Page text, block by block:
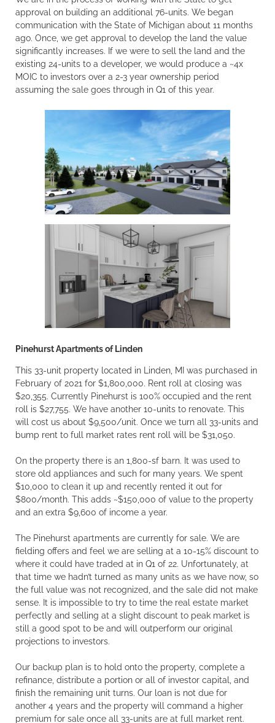
approval on building an additional 76-units. We began
communication with the State of Michigan about 11 months
ago. Once, we get approval to develop the land the value
significantly increases. If we were to sell the land and the
existing 24-units to a developer, we would produce a ~4x
MOIC to investors over a 2-3 year ownership period
assuming the sale goes through in Q1 of this year.
Pinehurst Apartments of Linden
This 33-unit property located in Linden, MI was purchased in
February of 2021 for $1,800,000. Rent roll at closing was
$20,355. Currently Pinehurst is 100% occupied and the rent
roll is $27,755. We have another 10-units to renovate. This
will cost us about $9,500/unit. Once we turn all 33-units and
bump rent to full market rates rent roll will be $31,050.
On the property there is an 1,800-sf barn. It was used to
store old appliances and such for many years. We spent
$10,000 to clean it up and recently rented it out for
$800/month. This adds ~$150,000 of value to the property
and an extra $9,600 of income a year.
The Pinehurst apartments are currently for sale. We are
fielding offers and feel we are selling at a 10-15% discount to
where it could have traded at in Q1 of 22. Unfortunately, at
that time we hadn’t turned as many units as we have now, so
the full value was not recognized, and the sale did not make
sense. It is impossible to try to time the real estate market
perfectly and selling at a slight discount to peak market is
still a good spot to be and will outperform our original
projections to investors.
Our backup plan is to hold onto the property, complete a
refinance, distribute a portion or all of investor capital, and
finish the remaining unit turns. Our loan is not due for
another 4 years and the property will command a higher
premium for sale once all 33-units are at full market rent.